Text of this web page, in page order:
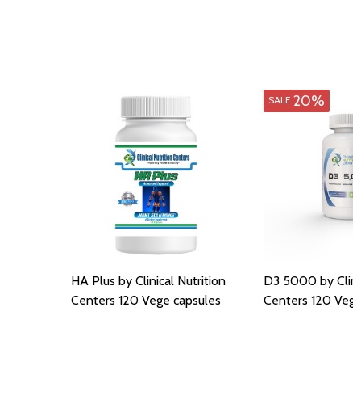
HA Plus by Clinical Nutrition
Centers 120 Vege capsules
SALE 20%
D3 5000 by
Centers 120